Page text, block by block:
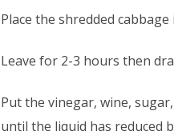
Place the shredded
Leave for 2-3 hours then
Put the vinegar, wine,
until the liquid has reduced